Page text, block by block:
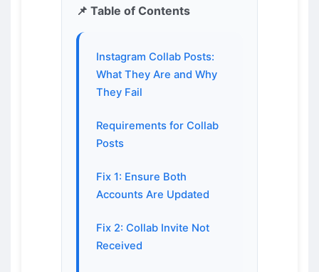
📌 Table of Contents
Instagram Collab Posts:
What They Are and Why
They Fail
Requirements for Collab
Posts
Fix 1: Ensure Both
Accounts Are Updated
Fix 2: Collab Invite Not
Received